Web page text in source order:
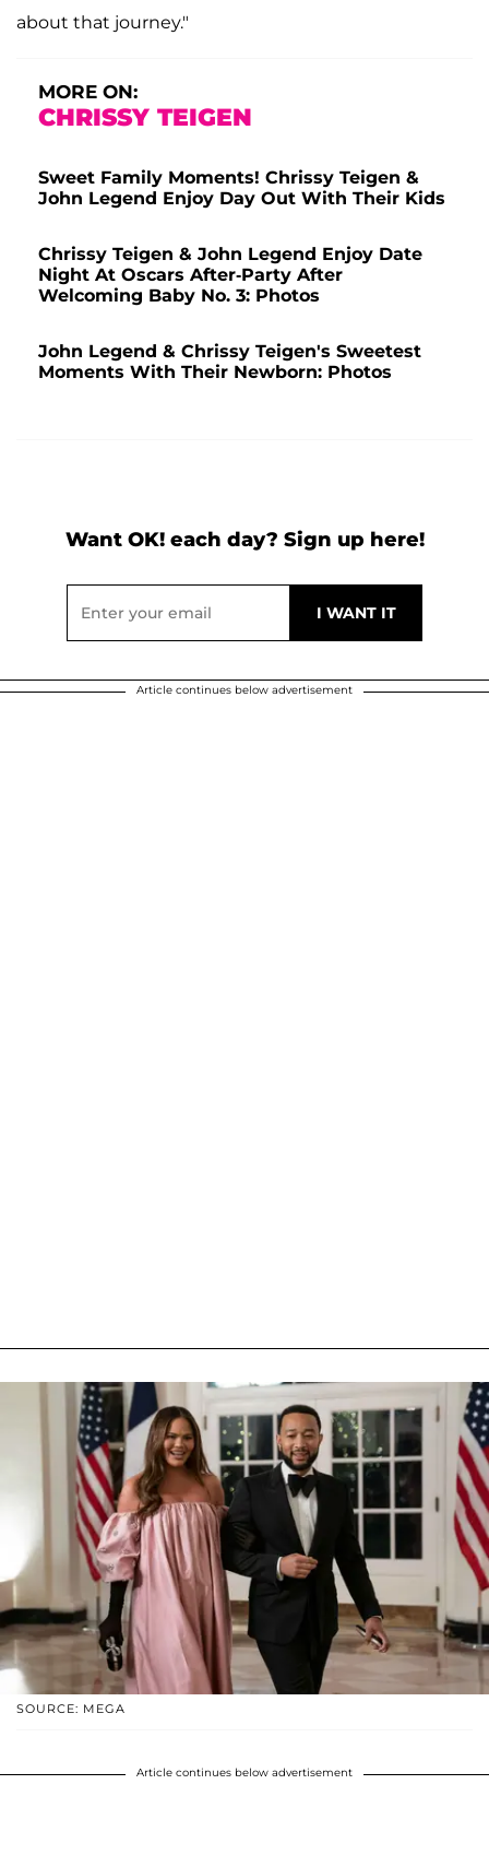
about that journey."
MORE ON:
CHRISSY TEIGEN
Sweet Family Moments! Chrissy Teigen &
John Legend Enjoy Day Out With Their Kids
Chrissy Teigen & John Legend Enjoy Date
Night At Oscars After-Party After
Welcoming Baby No. 3: Photos
John Legend & Chrissy Teigen's Sweetest
Moments With Their Newborn: Photos
Want OK! each day? Sign up here!
Article continues below advertisement
SOURCE: MEGA
Article continues below advertisement